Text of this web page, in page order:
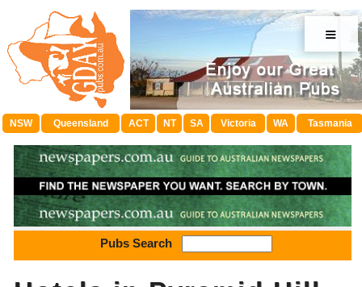
≡
NSW Queensland ACT NT SA Victoria WA Tasmania
Pubs Search